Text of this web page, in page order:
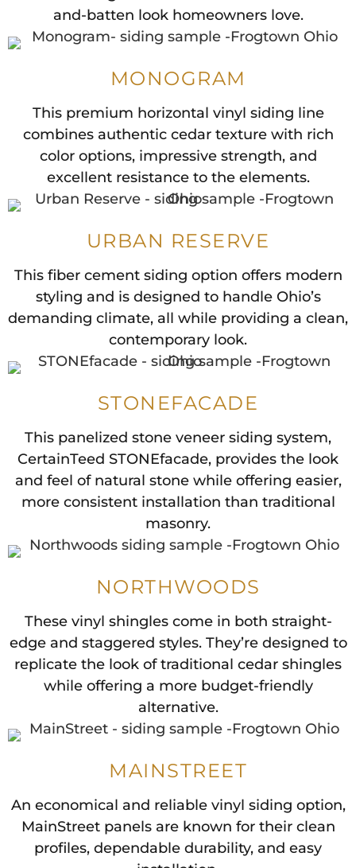
and-batten look homeowners love.
MONOGRAM
This premium horizontal vinyl siding line
combines authentic cedar texture with rich
color options, impressive strength, and
excellent resistance to the elements.
URBAN RESERVE
This fiber cement siding option offers modern
styling and is designed to handle Ohio’s
demanding climate, all while providing a clean,
contemporary look.
STONEFACADE
This panelized stone veneer siding system,
CertainTeed STONEfacade, provides the look
and feel of natural stone while offering easier,
more consistent installation than traditional
masonry.
NORTHWOODS
These vinyl shingles come in both straight-
edge and staggered styles. They’re designed to
replicate the look of traditional cedar shingles
while offering a more budget-friendly
alternative.
MAINSTREET
An economical and reliable vinyl siding option,
MainStreet panels are known for their clean
profiles, dependable durability, and easy